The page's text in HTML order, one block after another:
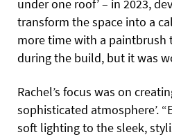
under one roof’ – in 2023,
transform the space into a
more time with a paintbrush
during the build, but it was
Rachel’s focus was on
sophisticated atmosphere’.
soft lighting to the sleek,